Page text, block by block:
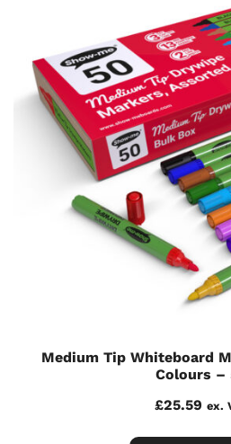
Medium Tip Whiteboard
Colours –
£25.59 ex.